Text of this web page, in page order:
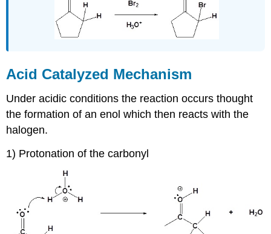
Acid Catalyzed Mechanism
Under acidic conditions the reaction occurs thought
the formation of an enol which then reacts with the
halogen.
1) Protonation of the carbonyl